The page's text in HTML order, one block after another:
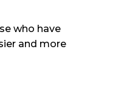
who have
and more